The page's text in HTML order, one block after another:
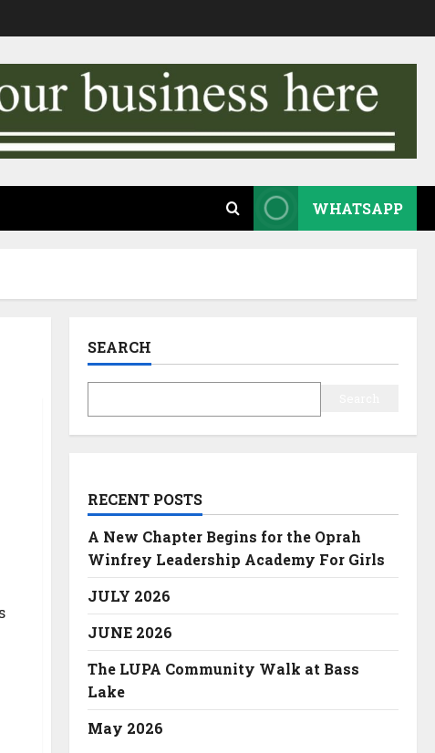
WHATSAPP
SEARCH
RECENT POSTS
A New Chapter Begins for the Oprah
Winfrey Leadership Academy For Girls
JULY 2026
JUNE 2026
The LUPA Community Walk at Bass
Lake
May 2026